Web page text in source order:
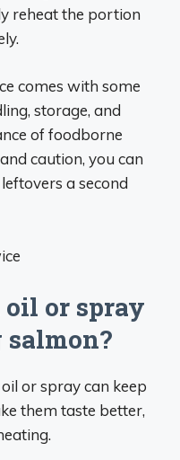
reheat the portion
comes with some
storage, and
of foodborne
caution, you can
a second
oil or spray
or spray can keep
them taste better,